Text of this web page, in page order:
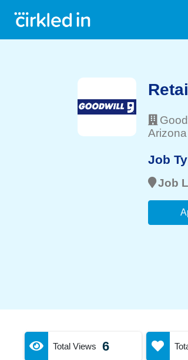
Arizona
Job
Job
Total Views 6